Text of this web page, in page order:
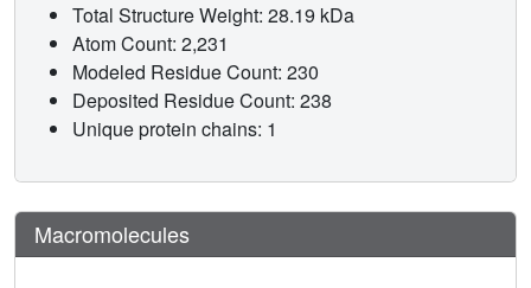
Total Structure Weight: 28.19 kDa
Atom Count: 2,231
Modeled Residue Count: 230
Deposited Residue Count: 238
Unique protein chains: 1
Macromolecules